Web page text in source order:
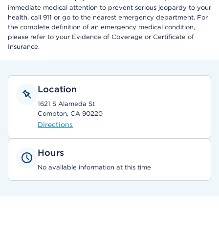
immediate medical attention to prevent serious jeopardy to your
health, call 911 or go to the nearest emergency department. For
the complete definition of an emergency medical condition,
please refer to your Evidence of Coverage or Certificate of
Insurance.
Location
1621 S Alameda St
Compton, CA 90220
Directions
Hours
No available information at this time